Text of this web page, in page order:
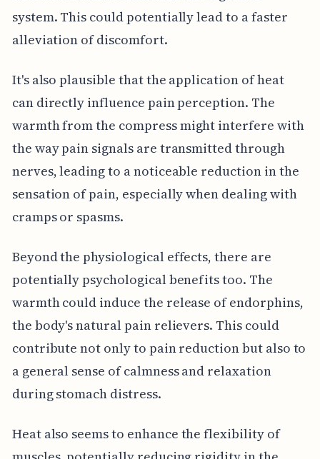
system. This could potentially lead to a faster
alleviation of discomfort.
It's also plausible that the application of heat
can directly influence pain perception. The
warmth from the compress might interfere with
the way pain signals are transmitted through
nerves, leading to a noticeable reduction in the
sensation of pain, especially when dealing with
cramps or spasms.
Beyond the physiological effects, there are
potentially psychological benefits too. The
warmth could induce the release of endorphins,
the body's natural pain relievers. This could
contribute not only to pain reduction but also to
a general sense of calmness and relaxation
during stomach distress.
Heat also seems to enhance the flexibility of